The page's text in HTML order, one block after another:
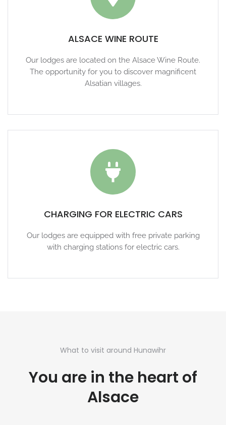
ALSACE WINE ROUTE
Our lodges are located on the Alsace Wine Route.
The opportunity for you to discover magnificent
Alsatian villages.
CHARGING FOR ELECTRIC CARS
Our lodges are equipped with free private parking
with charging stations for electric cars.
What to visit around Hunawihr
You are in the heart of
Alsace